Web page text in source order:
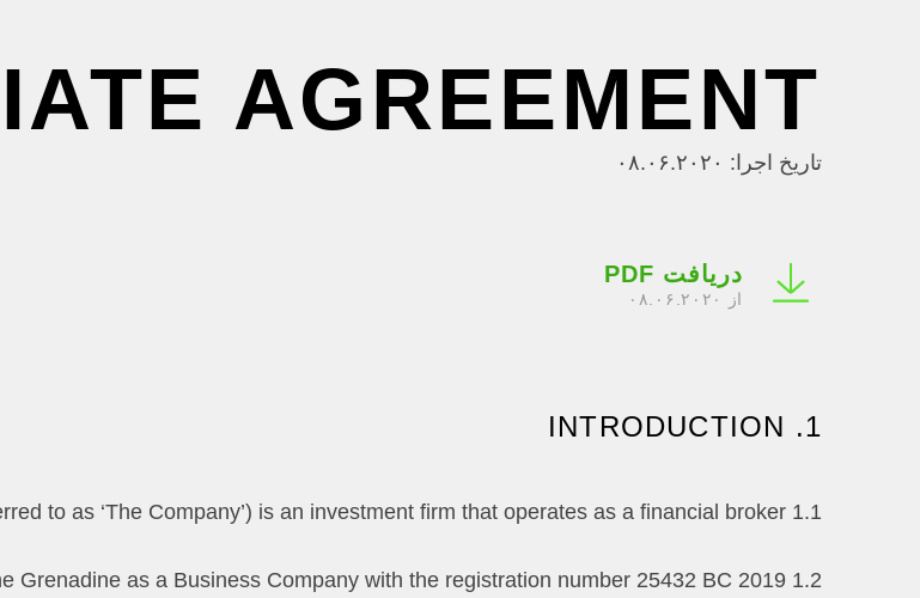
AGREEMENT
تاریخ اجرا: ۰۸.۰۶.۲۰۲۰
دریافت PDF
از ۰۸.۰۶.۲۰۲۰
1. INTRODUCTION
1.1 Investizo LTD. is (hereinafter referred to as ‘The Company’) is an investment firm that operates as a financial broker.
1.2 Investizo LTD. is registered in St. Vincent & the Grenadine as a Business Company with the registration number 25432 BC 2019.